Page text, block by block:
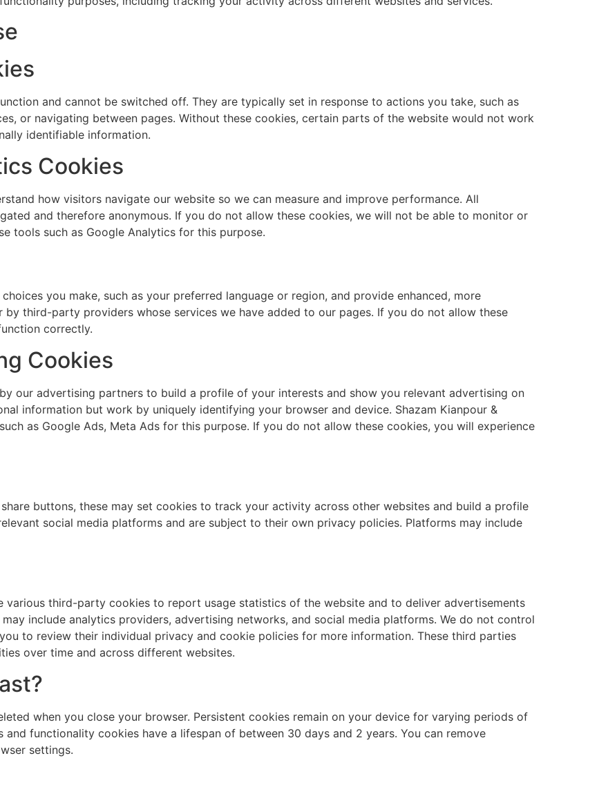
and cannot be switched off. They are typically set in response to actions you take, such as
or navigating between pages. Without these cookies, certain parts of the website would not work
identifiable information.
Cookies
how visitors navigate our website so we can measure and improve performance. All
and therefore anonymous. If you do not allow these cookies, we will not be able to monitor or
tools such as Google Analytics for this purpose.
you make, such as your preferred language or region, and provide enhanced, more
by third-party providers whose services we have added to our pages. If you do not allow these
correctly.
Cookies
our advertising partners to build a profile of your interests and show you relevant advertising on
information but work by uniquely identifying your browser and device. Shazam Kianpour &
as Google Ads, Meta Ads for this purpose. If you do not allow these cookies, you will experience
buttons, these may set cookies to track your activity across other websites and build a profile
social media platforms and are subject to their own privacy policies. Platforms may include
various third-party cookies to report usage statistics of the website and to deliver advertisements
include analytics providers, advertising networks, and social media platforms. We do not control
to review their individual privacy and cookie policies for more information. These third parties
over time and across different websites.
when you close your browser. Persistent cookies remain on your device for varying periods of
functionality cookies have a lifespan of between 30 days and 2 years. You can remove
settings.